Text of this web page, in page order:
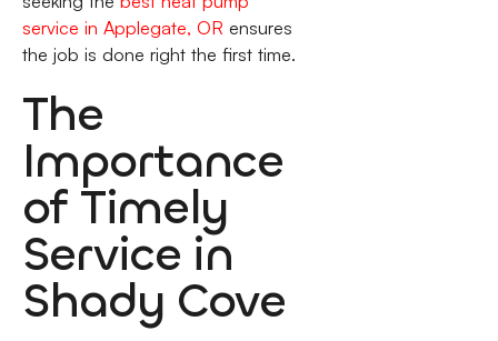
service in Applegate, OR ensures
the job is done right the first time.
The
Importance
of Timely
Service in
Shady Cove